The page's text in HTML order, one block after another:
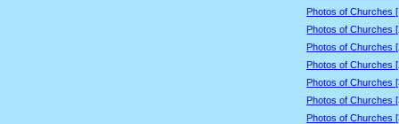
Photos of Churches
Photos of Churches
Photos of Churches
Photos of Churches
Photos of Churches
Photos of Churches
Photos of Churches